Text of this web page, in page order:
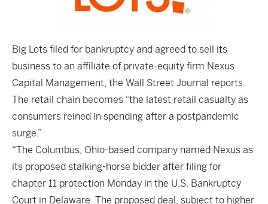
Big Lots filed for bankruptcy and agreed to sell its
business to an affiliate of private-equity firm Nexus
Capital Management, the Wall Street Journal reports.
The retail chain becomes “the latest retail casualty as
consumers reined in spending after a postpandemic
surge.”
“The Columbus, Ohio-based company named Nexus as
its proposed stalking-horse bidder after filing for
chapter 11 protection Monday in the U.S. Bankruptcy
Court in Delaware. The proposed deal, subject to higher